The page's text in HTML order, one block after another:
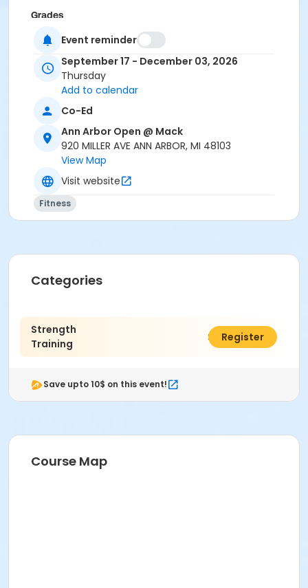
Grades
10th Grade - Adult
Location
MACK GYM at Ann Arbor Open @ Mack
Instructor
Donna Kujat
Event reminder
September 17 - December 03, 2026
Thursday
Add to calendar
Co-Ed
Ann Arbor Open @ Mack
920 MILLER AVE ANN ARBOR, MI 48103
View Map
Visit website
Fitness
Categories
Strength
Training
$125.00
Register
Save upto 10$ on this event!
Course Map